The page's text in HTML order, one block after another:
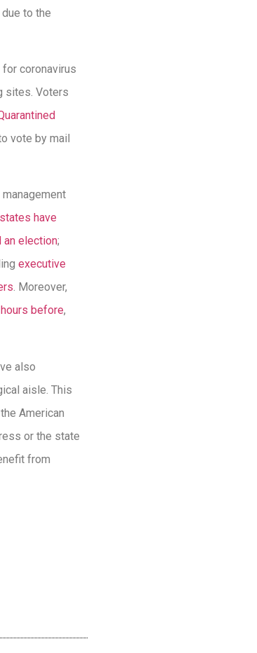
due to the
coronavirus
sites. Voters
vote by mail
have
an election;
executive
. Moreover,
before,
also
aisle. This
American
or the state
from